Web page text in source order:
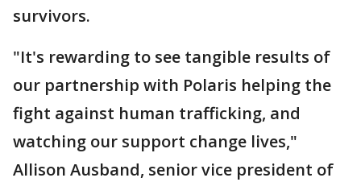
survivors.
"It's rewarding to see tangible results of
our partnership with Polaris helping the
fight against human trafficking, and
watching our support change lives,"
Allison Ausband, senior vice president of